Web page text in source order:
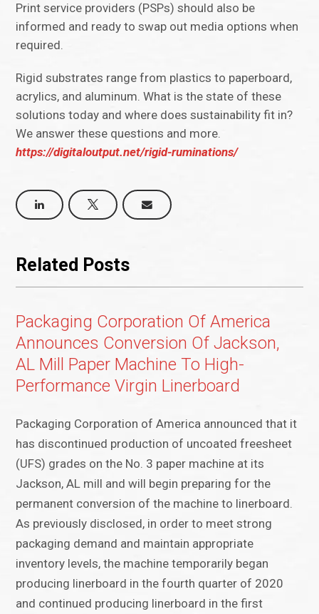
Print service providers (PSPs) should also be
informed and ready to swap out media options when
required.
Rigid substrates range from plastics to paperboard,
acrylics, and aluminum. What is the state of these
solutions today and where does sustainability fit in?
We answer these questions and more.
https://digitaloutput.net/rigid-ruminations/
Related Posts
Packaging Corporation Of America
Announces Conversion Of Jackson,
AL Mill Paper Machine To High-
Performance Virgin Linerboard
Packaging Corporation of America announced that it
has discontinued production of uncoated freesheet
(UFS) grades on the No. 3 paper machine at its
Jackson, AL mill and will begin preparing for the
permanent conversion of the machine to linerboard.
As previously disclosed, in order to meet strong
packaging demand and maintain appropriate
inventory levels, the machine temporarily began
producing linerboard in the fourth quarter of 2020
and continued producing linerboard in the first